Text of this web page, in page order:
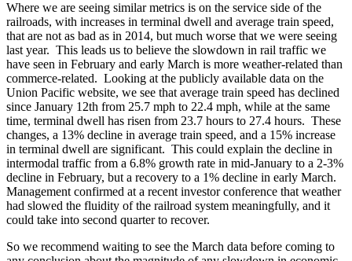
Where we are seeing similar metrics is on the service side of the
railroads, with increases in terminal dwell and average train speed,
that are not as bad as in 2014, but much worse that we were seeing
last year. This leads us to believe the slowdown in rail traffic we
have seen in February and early March is more weather-related than
commerce-related. Looking at the publicly available data on the
Union Pacific website, we see that average train speed has declined
since January 12th from 25.7 mph to 22.4 mph, while at the same
time, terminal dwell has risen from 23.7 hours to 27.4 hours. These
changes, a 13% decline in average train speed, and a 15% increase
in terminal dwell are significant. This could explain the decline in
intermodal traffic from a 6.8% growth rate in mid-January to a 2-3%
decline in February, but a recovery to a 1% decline in early March.
Management confirmed at a recent investor conference that weather
had slowed the fluidity of the railroad system meaningfully, and it
could take into second quarter to recover.
So we recommend waiting to see the March data before coming to